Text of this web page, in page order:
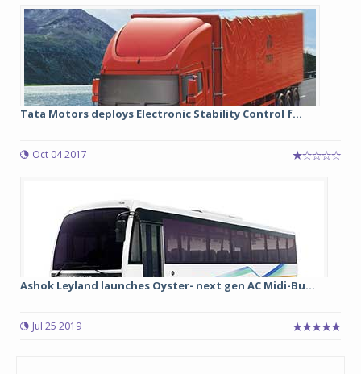
Tata Motors deploys Electronic Stability Control f...
Oct 04 2017
Ashok Leyland launches Oyster- next gen AC Midi-Bu...
Jul 25 2019